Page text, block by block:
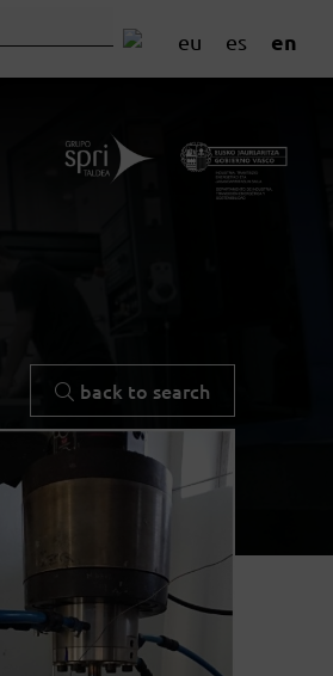
eu es en
back to search